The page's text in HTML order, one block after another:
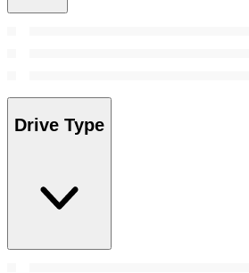
Drive Type